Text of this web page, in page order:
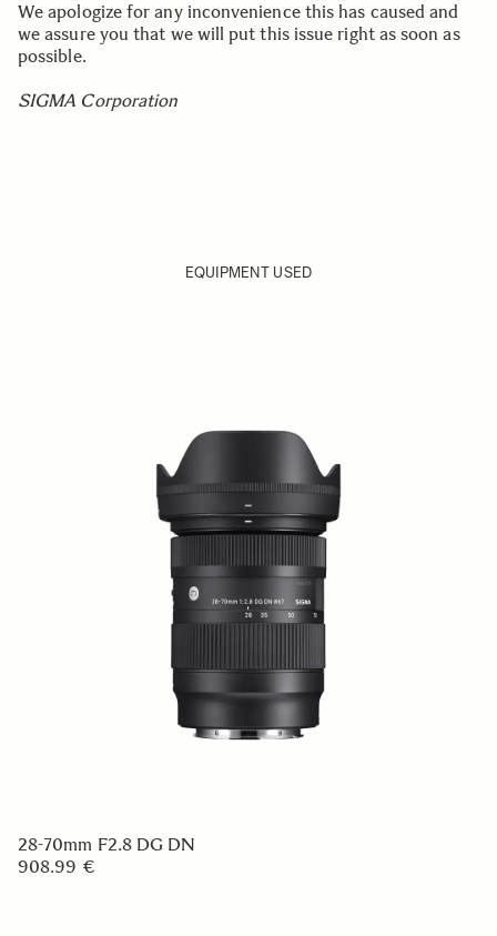
We apologize for any inconvenience this has caused and
we assure you that we will put this issue right as soon as
possible.
SIGMA Corporation
EQUIPMENT USED
28-70mm F2.8 DG DN
908.99 €